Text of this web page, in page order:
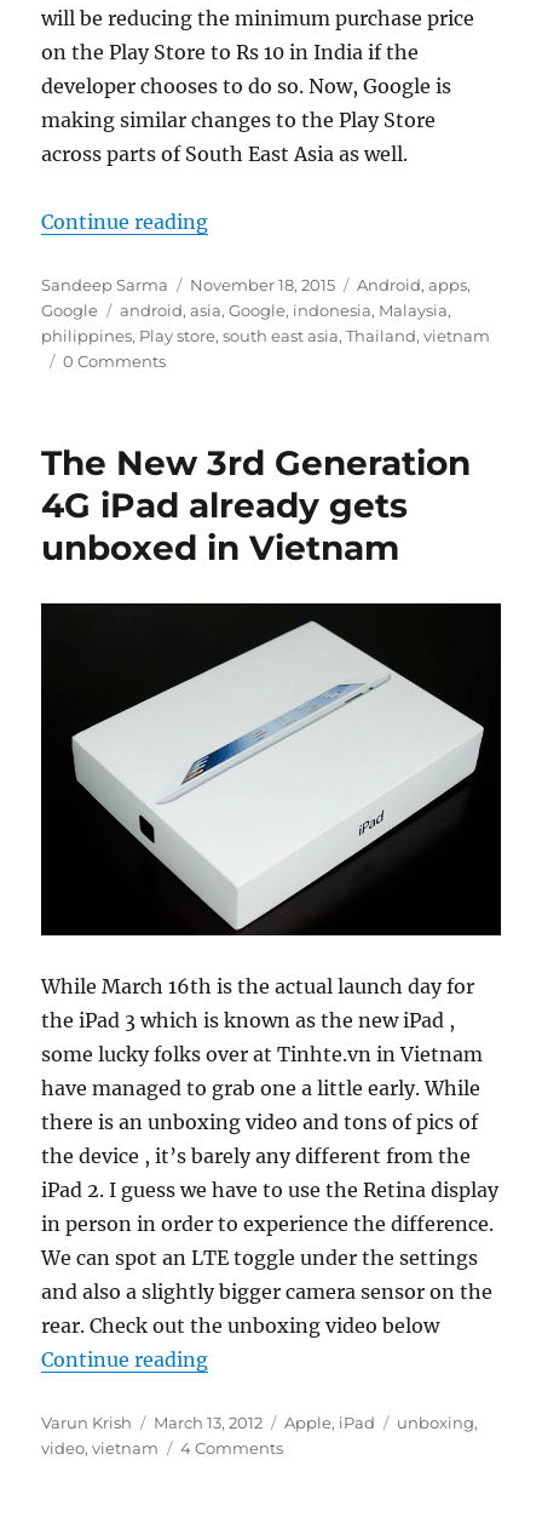
will be reducing the minimum purchase price
on the Play Store to Rs 10 in India if the
developer chooses to do so. Now, Google is
making similar changes to the Play Store
across parts of South East Asia as well.
Continue reading“Google slashes minimum
Author
Sandeep Sarma
Posted
on
November 18, 2015 Categories
Android,apps,
Google
Tags
android,asia,Google, indonesia, Malaysia,
philippines, Play store,south east asia,Thailand,vietnam
0 Comments
The New 3rd Generation
4G iPad already gets
unboxed in Vietnam
While March 16th is the actual launch day for
the iPad 3 which is known as the new iPad ,
some lucky folks over at Tinhte.vn in Vietnam
have managed to grab one a little early. While
there is an unboxing video and tons of pics of
the device , it’s barely any different from the
iPad 2. I guess we have to use the Retina display
in person in order to experience the difference.
We can spot an LTE toggle under the settings
and also a slightly bigger camera sensor on the
rear. Check out the unboxing video below
Continue reading“The New 3rd Generation 4G
Author
Varun Krish
Posted
on
March 13, 2012 Categories
Apple, iPad Tags
unboxing,
video,vietnam 4 Comments